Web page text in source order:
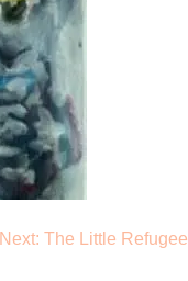
Next: The Little Refugee